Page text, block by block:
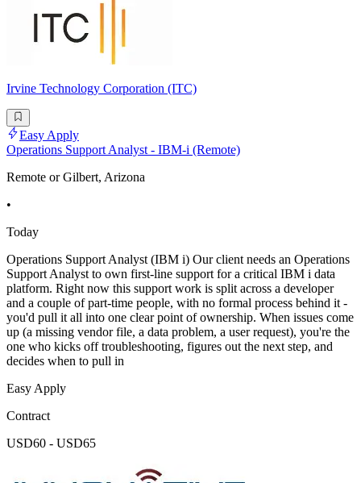
Irvine Technology Corporation (ITC)
Easy Apply
Operations Support Analyst - IBM-i (Remote)
Remote or Gilbert, Arizona
•
Today
Operations Support Analyst (IBM i) Our client needs an Operations
Support Analyst to own first-line support for a critical IBM i data
platform. Right now this support work is split across a developer
and a couple of part-time people, with no formal process behind it -
you'd pull it all into one clear point of ownership. When issues come
up (a missing vendor file, a data problem, a user request), you're the
one who kicks off troubleshooting, figures out the next step, and
decides when to pull in
Easy Apply
Contract
USD60 - USD65